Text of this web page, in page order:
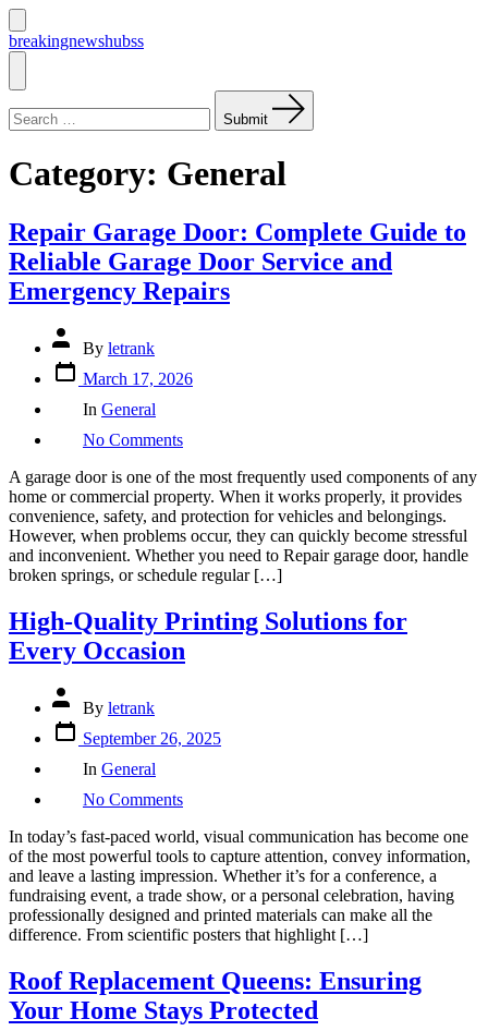
Skip
to
content
Search
Toggle
breakingnewshubss
Menu
for:
Submit
Category: General
Repair Garage Door: Complete Guide to
Reliable Garage Door Service and
Emergency Repairs
Post
authorBy letrank
Post
dateMarch 17, 2026
In General
No CommentsRepair
Door:
Complete
Guide
to
Reliable
Garage
Service
and
Emergency
A garage door is one of the most frequently used components of any
home or commercial property. When it works properly, it provides
convenience, safety, and protection for vehicles and belongings.
However, when problems occur, they can quickly become stressful
and inconvenient. Whether you need to Repair garage door, handle
broken springs, or schedule regular […]
High-Quality Printing Solutions for
Every Occasion
Post
authorBy letrank
Post
date September 26, 2025
In General
No CommentsHigh-
Quality
Printing
Solutions
for
Every
Occasion
In today’s fast-paced world, visual communication has become one
of the most powerful tools to capture attention, convey information,
and leave a lasting impression. Whether it’s for a conference, a
fundraising event, a trade show, or a personal celebration, having
professionally designed and printed materials can make all the
difference. From scientific posters that highlight […]
Roof Replacement Queens: Ensuring
Your Home Stays Protected